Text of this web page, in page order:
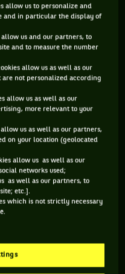
know who the boss is
uncomfortable but that
they are working with.
Novak Djokovic as a
looking for and
set him apart from
corporation, if he loses,
in a ranking drop.
finds that too tough to
front and inside out, but
the job is, and
days,” Ivanisevic, who
allow us to personalize and
and in particular the display of
allow us and our partners, to
and to measure the number
allow us as well as our
not personalized according
allow us as well as our
more relevant to your
us as well as our partners,
on your location (geolocated
allow us as well as our
networks used;
as well as our partners, to
etc.].
which is not strictly necessary